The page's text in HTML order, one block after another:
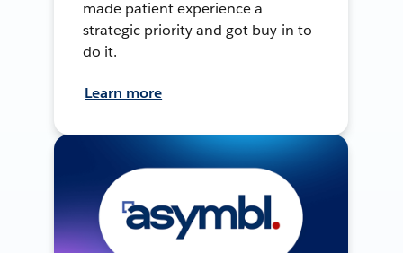
made patient experience a
strategic priority and got buy-in to
do it.
Learn more